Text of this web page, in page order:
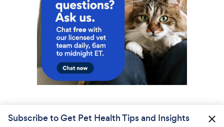
Subscribe to Get Pet Health Tips and Insights